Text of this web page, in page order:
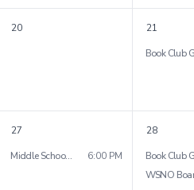
20
21
27
Middle School Parent Night
6:00 PM
28